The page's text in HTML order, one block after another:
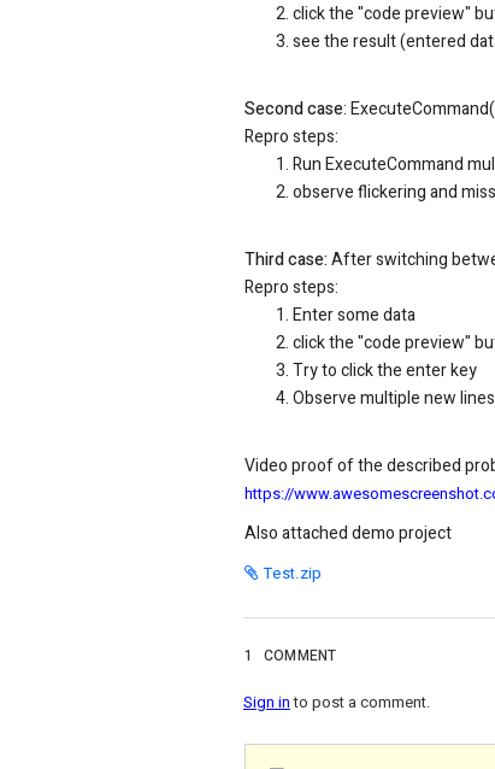
click the "code preview"
see the result (entered
Second case:
Repro steps:
RunExecuteCommand
observe flickering and
Third case:After switching
Repro steps:
Enter some data
click the "code preview"
Try to click the enter key
Observe multiple new
Video proof of the described
https://
Also attached demo project
Test.zip
1 COMMENT
Sign into post a comment.